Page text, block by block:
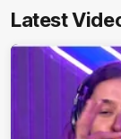
Latest